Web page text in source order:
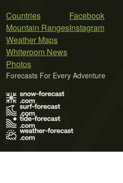
Countries
Mountain Ranges
Weather Maps
Whiteroom News
Photos
Facebook
Instagram
Forecasts For Every Adventure